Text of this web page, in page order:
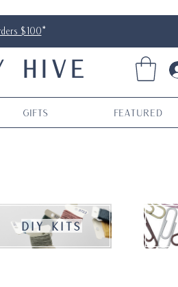
$100*
HIVE
Gifts Featured
DIY kits